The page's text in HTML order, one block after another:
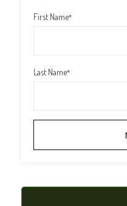
First Name*
Last Name*